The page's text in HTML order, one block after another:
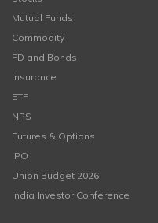
Mutual Funds
Commodity
FD and Bonds
Insurance
ETF
NPS
Futures & Options
IPO
Union Budget 2026
India Investor Conference